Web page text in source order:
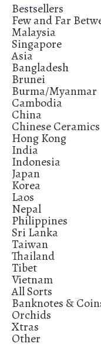
Bestsellers
Few and Far
Malaysia
Singapore
Asia
Bangladesh
Brunei
Burma/Myanmar
Cambodia
China
Chinese Ceramics
Hong Kong
India
Indonesia
Japan
Korea
Laos
Nepal
Philippines
Sri Lanka
Taiwan
Thailand
Tibet
Vietnam
All Sorts
Banknotes &
Orchids
Xtras
Other